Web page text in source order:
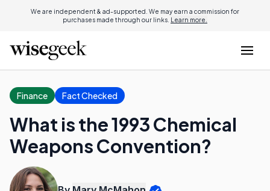
We are independent & ad-supported. We may earn a commission for
purchases made through our links. Learn more.
Finance Fact Checked
What is the 1993 Chemical
Weapons Convention?